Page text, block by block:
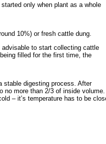
only when plant as a whole
10%) or fresh cattle dung.
to start collecting cattle
filled for the first time, the
stable digesting process. After
no more than 2/3 of inside volume.
– it’s temperature has to be